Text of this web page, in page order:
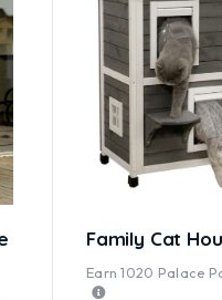
Family Cat
Earn1020 Palace